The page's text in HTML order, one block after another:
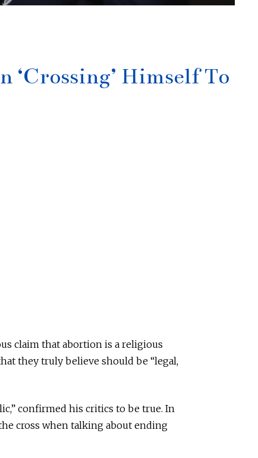
Himself To
claim that abortion is a religious
they truly believe should be “legal,
confirmed his critics to be true. In
cross when talking about ending